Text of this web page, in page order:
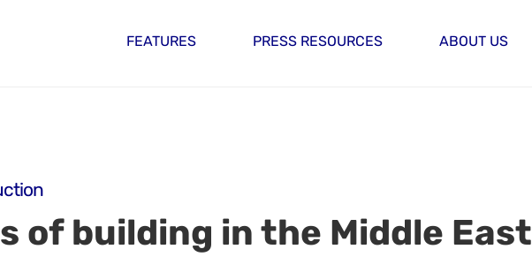
FEATURES PRESS RESOURCES ABOUT US
of building in the Middle East